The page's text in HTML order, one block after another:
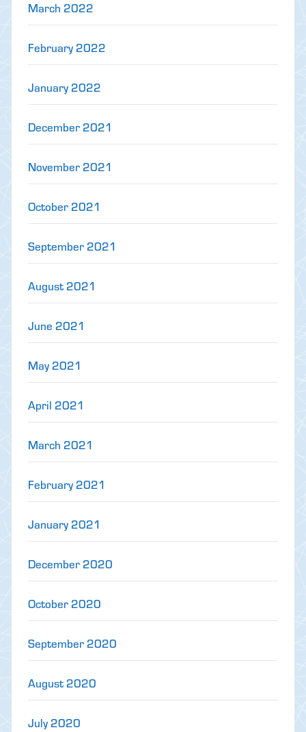
March 2022
February 2022
January 2022
December 2021
November 2021
October 2021
September 2021
August 2021
June 2021
May 2021
April 2021
March 2021
February 2021
January 2021
December 2020
October 2020
September 2020
August 2020
July 2020